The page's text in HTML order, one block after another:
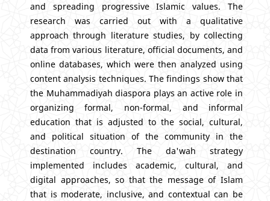
and spreading progressive Islamic values. The
research was carried out with a qualitative
approach through literature studies, by collecting
data from various literature, official documents, and
online databases, which were then analyzed using
content analysis techniques. The findings show that
the Muhammadiyah diaspora plays an active role in
organizing formal, non-formal, and informal
education that is adjusted to the social, cultural,
and political situation of the community in the
destination country. The da'wah strategy
implemented includes academic, cultural, and
digital approaches, so that the message of Islam
that is moderate, inclusive, and contextual can be